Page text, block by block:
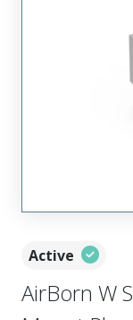
Active
AirBorn W